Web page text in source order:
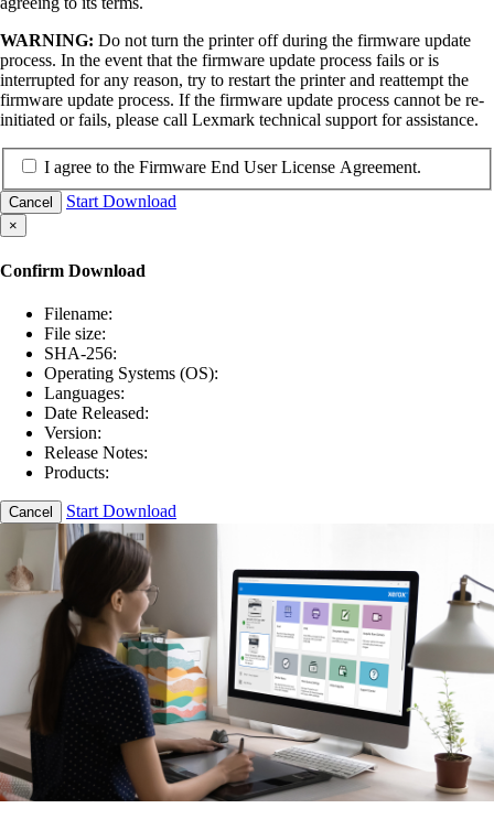
WARNING: Do not turn the printer off during the firmware update
process. In the event that the firmware update process fails or is
interrupted for any reason, try to restart the printer and reattempt the
firmware update process. If the firmware update process cannot be re-
initiated or fails, please call Lexmark technical support for assistance.
I agree to the Firmware End User License Agreement.
Cancel Start Download
×
Confirm Download
Filename:
File size:
SHA-256:
Operating Systems (OS):
Languages:
Date Released:
Version:
Release Notes:
Products:
Cancel Start Download